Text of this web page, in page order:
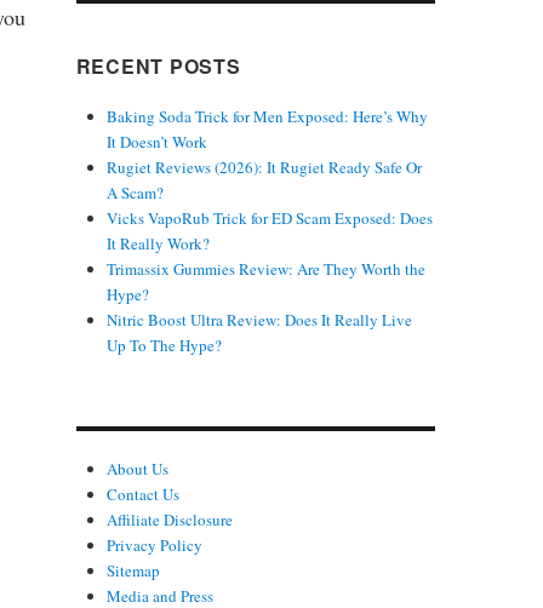
RECENT POSTS
Baking Soda Trick for Men Exposed: Here’s Why
It Doesn’t Work
Rugiet Reviews (2026): It Rugiet Ready Safe Or
A Scam?
Vicks VapoRub Trick for ED Scam Exposed: Does
It Really Work?
Trimassix Gummies Review: Are They Worth the
Hype?
Nitric Boost Ultra Review: Does It Really Live
Up To The Hype?
About Us
Contact Us
Affiliate Disclosure
Privacy Policy
Sitemap
Media and Press